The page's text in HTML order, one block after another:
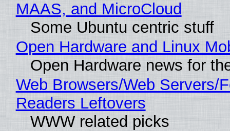
MAAS, and MicroCloud
Some Ubuntu centric stuff
Open Hardware and Linux
Open Hardware news for
Web Browsers/Web Servers/
Readers Leftovers
WWW related picks